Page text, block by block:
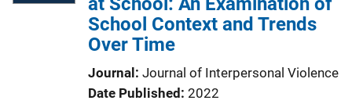
School Context and Trends
Over Time
Journal Journal of Interpersonal Violence
Date Published 2022